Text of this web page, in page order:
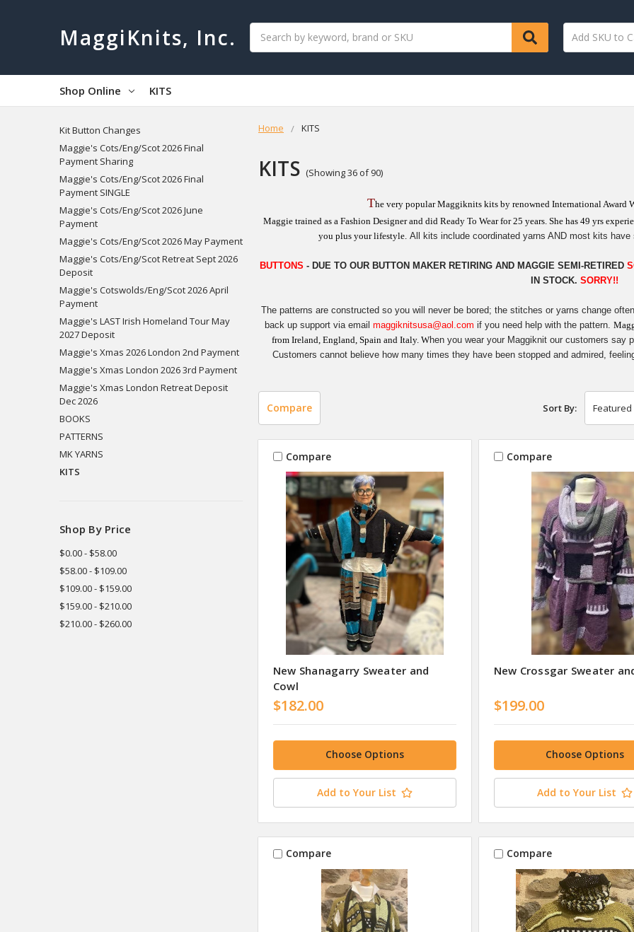
MaggiKnits, Inc.
Shop Online KITS
Home KITS
KITS (Showing 36 of 90)
The very popular Maggiknits kits by renowned International Award
Maggie trained as a Fashion Designer and did Ready To Wear for 25 years. She has 49 yrs
you plus your lifestyle.All kits include coordinated yarns AND most kits
BUTTONS - DUE TO OUR BUTTON MAKER RETIRING AND MAGGIE SEMI-RETIRED
IN STOCK.SORRY!!
The patterns are constructed so you will never be bored; the stitches or yarns change
back up support via email maggiknitsusa@aol.com if you need help with the pattern.
from Ireland, England, Spain and Italy. When you wear your Maggiknit our customers say
Customers cannot believe how many times they have been stopped and admired,
Kit Button Changes
Maggie's Cots/Eng/Scot 2026 Final
Payment Sharing
Maggie's Cots/Eng/Scot 2026 Final
Payment SINGLE
Maggie's Cots/Eng/Scot 2026 June
Payment
Maggie's Cots/Eng/Scot 2026 May Payment
Maggie's Cots/Eng/Scot Retreat Sept 2026
Deposit
Maggie's Cotswolds/Eng/Scot 2026 April
Payment
Maggie's LAST Irish Homeland Tour May
2027 Deposit
Maggie's Xmas 2026 London 2nd Payment
Maggie's Xmas London 2026 3rd Payment
Maggie's Xmas London Retreat Deposit
Dec 2026
BOOKS
PATTERNS
MK YARNS
KITS
Shop By Price
$0.00 - $58.00
$58.00 - $109.00
$109.00 - $159.00
$159.00 - $210.00
$210.00 - $260.00
Compare Sort By:
Compare
New Shanagarry Sweater and
Cowl
$182.00
Choose Options
Add to Your List
Compare
New Crossgar Sweater
$199.00
Choose Options
Add to Your List
Compare Compare